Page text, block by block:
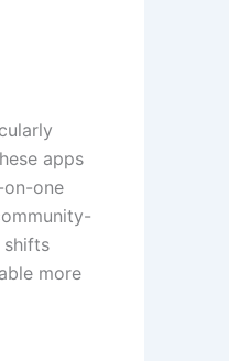
apps
one
shifts
more